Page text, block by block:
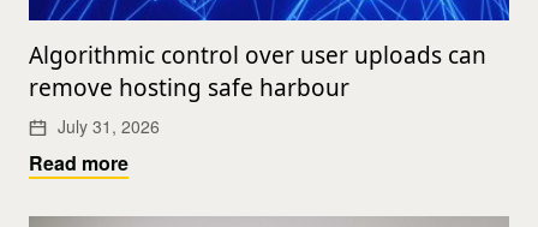
Algorithmic control over user uploads can
remove hosting safe harbour
July 31, 2026
Read more